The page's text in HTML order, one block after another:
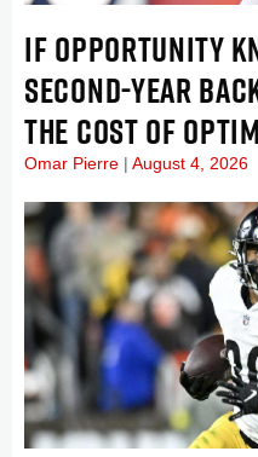
IF OPPORTUNITY
SECOND-YEAR
THE COST OF
Omar Pierre August 4, 2026